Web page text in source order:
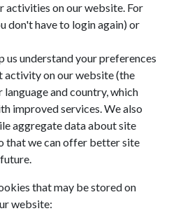
activities on our website. For
don't have to login again) or
us understand your preferences
activity on our website (the
language and country, which
improved services. We also
aggregate data about site
that we can offer better site
that may be stored on
website: